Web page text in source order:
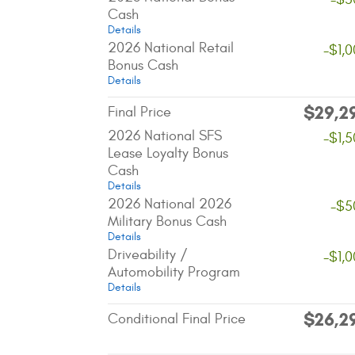
Cash
Details
2026 National Retail
Bonus Cash
Details
-
Final Price
2026 National SFS
Lease Loyalty Bonus
Cash
Details
-
2026 National 2026
Military Bonus Cash
Details
-
Driveability /
Automobility Program
Details
-
Conditional Final Price